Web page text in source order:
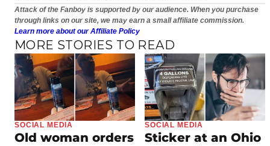
Attack of the Fanboy is supported by our audience. When you purchase
through links on our site, we may earn a small affiliate commission.
Learn more about our Affiliate Policy
MORE STORIES TO READ
SOCIAL MEDIA
Old woman orders
SOCIAL MEDIA
Sticker at an Ohio